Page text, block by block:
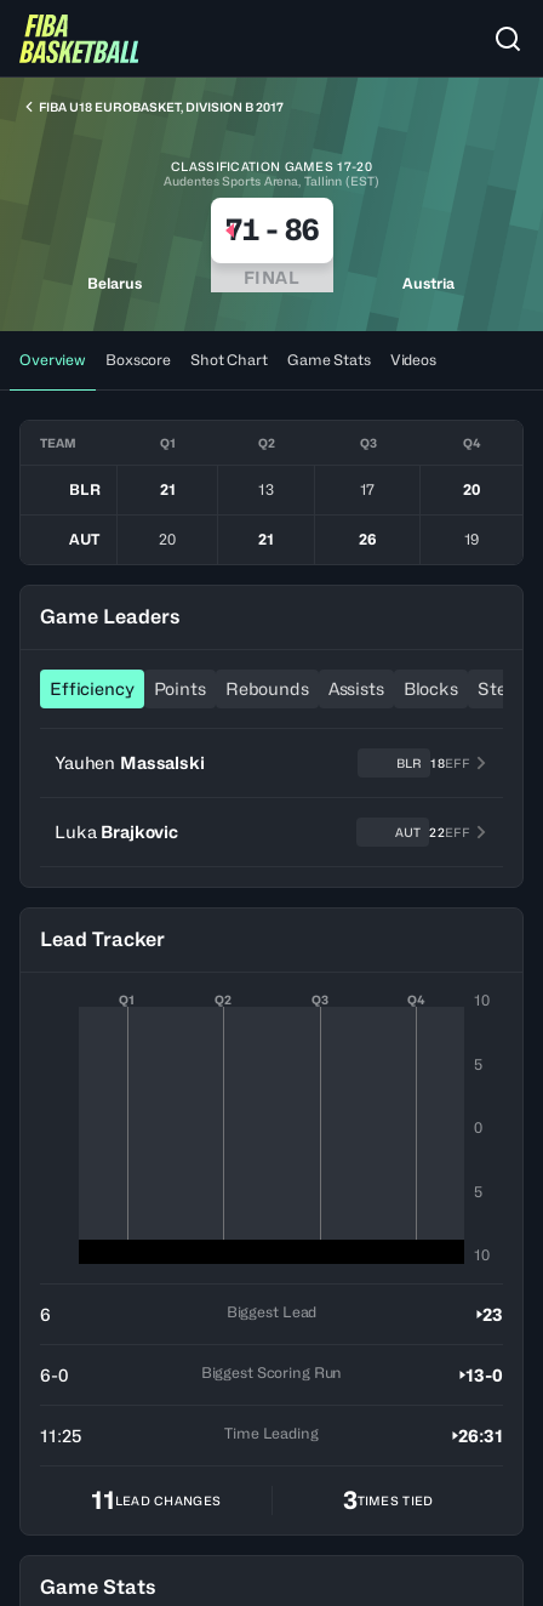
FIBA U18 EUROBASKET, DIVISION B 2017
CLASSIFICATION GAMES 17-20
Audentes Sports Arena, Tallinn (EST)
Belarus
71- 86
FINAL Austria
Overview Boxscore Shot Chart Game Stats Videos
TEAM Q1 Q2 Q3 Q4
BLR 21 13 17 20
AUT 20 21 26 19
Game Leaders
Efficiency Points Rebounds Assists Blocks Steals
Yauhen Massalski BLR 18EFF
Luka Brajkovic AUT 22EFF
Lead Tracker
Q1 Q2 Q3 Q4 10
5
0
5
10
6 Biggest Lead 23
6-0 Biggest Scoring Run 13-0
11:25 Time Leading 26:31
11 LEAD CHANGES 3TIMES TIED
Game Stats